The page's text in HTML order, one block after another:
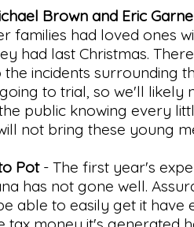
Brown and Eric
families had loved ones
had last Christmas.
incidents surrounding
to trial, so we'll likely
public knowing every
not bring these young
Pot- The first year's
has not gone well.
able to easily get it have